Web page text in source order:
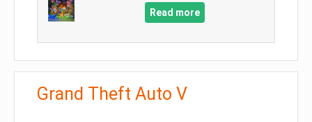
Read more
Grand Theft Auto V